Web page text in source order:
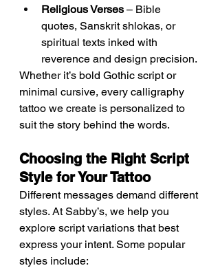
Religious Verses – Bible
quotes, Sanskrit shlokas, or
spiritual texts inked with
reverence and design precision.
Whether it’s bold Gothic script or
minimal cursive, every calligraphy
tattoo we create is personalized to
suit the story behind the words.
Choosing the Right Script
Style for Your Tattoo
Different messages demand different
styles. At Sabby’s, we help you
explore script variations that best
express your intent. Some popular
styles include: